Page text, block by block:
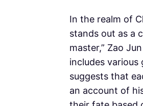
In the realm of
stands out as a
master,” Zao
includes various
suggests that
an account of